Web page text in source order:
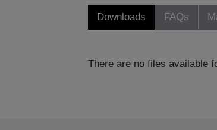
Downloads FAQs
There are no files available